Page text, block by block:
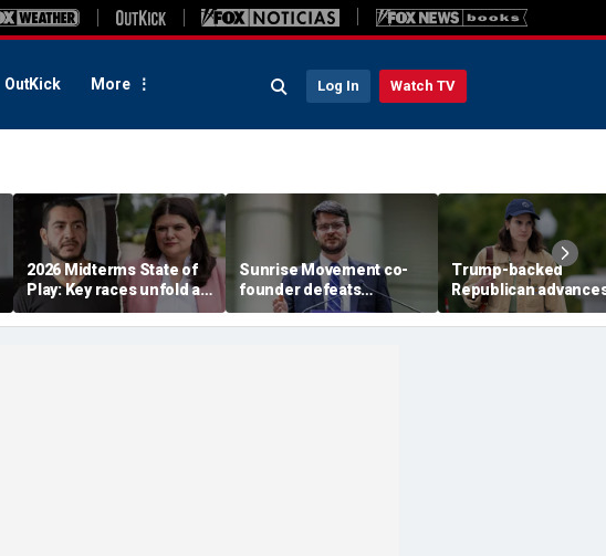
OutKick More Log In Watch TV
2026 Midterms State of
Play: Key races unfold as
Stevens, El-Sayed battle
in Michigan
Sunrise Movement co-
founder defeats
establishment-backed
Dems in pivotal Michigan
Trump-backed
Republican
face vulnerable
Democrat in key